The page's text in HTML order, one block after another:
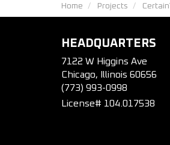
Home Projects
HEADQUARTERS
7122 W Higgins Ave
Chicago, Illinois 60656
(773) 993-0998
License# 104.017538